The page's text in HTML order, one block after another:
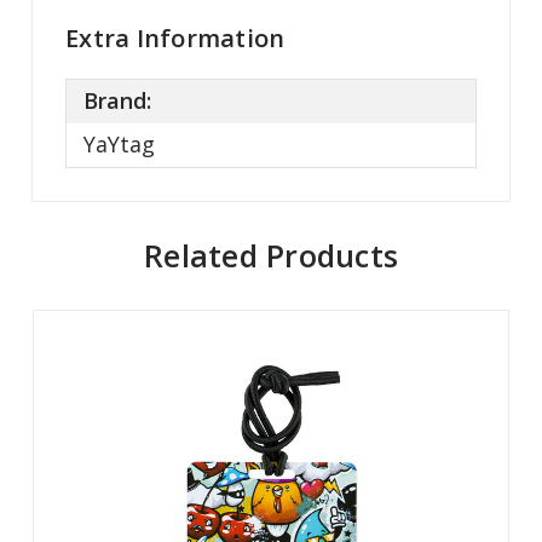
Extra Information
Brand:
YaYtag
Related Products